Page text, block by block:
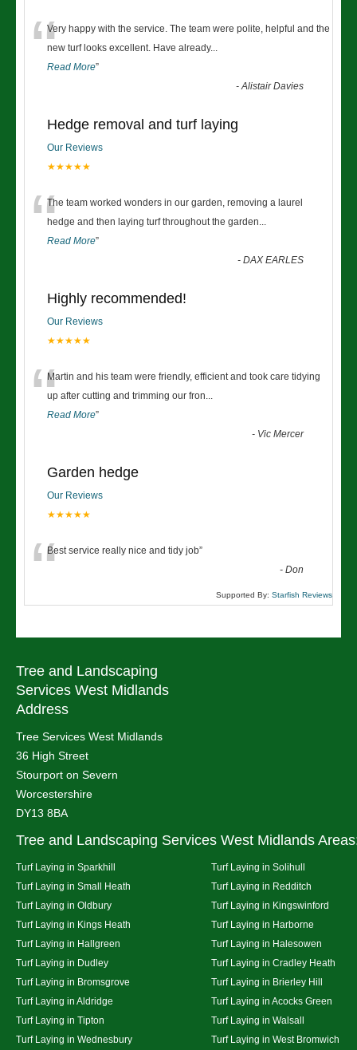
“Very happy with the service. The team were polite, helpful and the
new turf looks excellent. Have already...
Read More”
-Alistair Davies
Hedge removal and turf laying
Our Reviews
★★★★★
“The team worked wonders in our garden, removing a laurel
hedge and then laying turf throughout the garden...
Read More”
-DAX EARLES
Highly recommended!
Our Reviews
★★★★★
“Martin and his team were friendly, efficient and took care tidying
up after cutting and trimming our fron...
Read More”
- Vic Mercer
Garden hedge
Our Reviews
★★★★★
“Best service really nice and tidy job”
-Don
Supported By: Starfish Reviews
Tree and Landscaping
Services West Midlands
Address
Tree Services West Midlands
36 High Street
Stourport on Severn
Worcestershire
DY13 8BA
Tree and Landscaping Services West Midlands
Turf Laying in Sparkhill
Turf Laying in Solihull
Turf Laying in Small Heath
Turf Laying in Redditch
Turf Laying in Oldbury
Turf Laying in Kingswinford
Turf Laying in Kings Heath
Turf Laying in Harborne
Turf Laying in Hallgreen
Turf Laying in Halesowen
Turf Laying in Dudley
Turf Laying in Cradley Heath
Turf Laying in Bromsgrove
Turf Laying in Brierley Hill
Turf Laying in Aldridge
Turf Laying in Acocks Green
Turf Laying in Tipton
Turf Laying in Walsall
Turf Laying in Wednesbury
Turf Laying in West Bromwich